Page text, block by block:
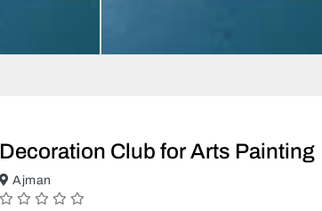
Decoration Club for Arts Painting
Ajman